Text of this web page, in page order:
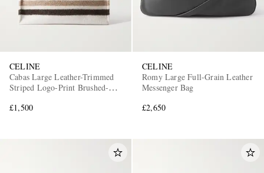
CELINE
Cabas Large Leather-Trimmed
Striped Logo-Print Brushed-
£1,500
CELINE
Romy Large Full-Grain Leather
Messenger Bag
£2,650